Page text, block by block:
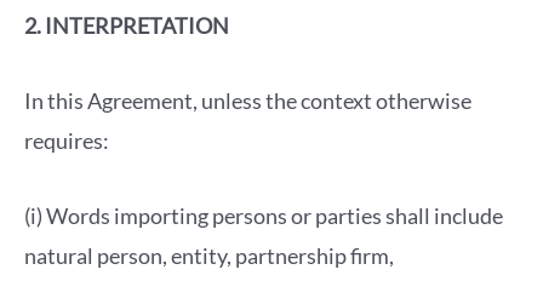
2. INTERPRETATION
In this Agreement, unless the context otherwise
requires:
(i) Words importing persons or parties shall include
natural person, entity, partnership firm,